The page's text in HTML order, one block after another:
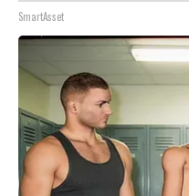
SmartAsset